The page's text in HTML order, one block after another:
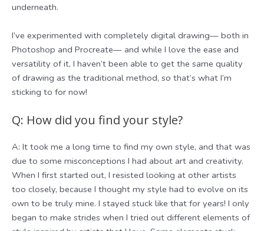
underneath.
I’ve experimented with completely digital drawing— both in
Photoshop and Procreate— and while I love the ease and
versatility of it, I haven’t been able to get the same quality
of drawing as the traditional method, so that’s what I’m
sticking to for now!
Q: How did you find your style?
A: It took me a long time to find my own style, and that was
due to some misconceptions I had about art and creativity.
When I first started out, I resisted looking at other artists
too closely, because I thought my style had to evolve on its
own to be truly mine. I stayed stuck like that for years! I only
began to make strides when I tried out different elements of